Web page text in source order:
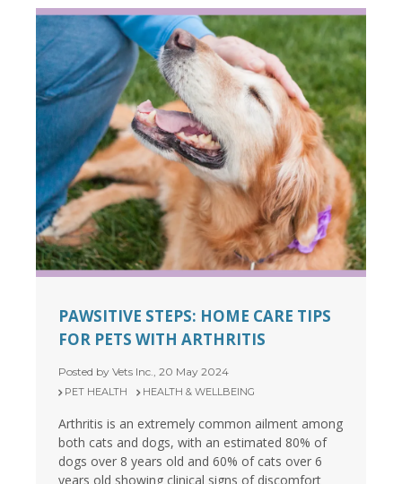
PAWSITIVE STEPS: HOME CARE TIPS
FOR PETS WITH ARTHRITIS
Posted by Vets Inc., 20 May 2024
PET HEALTH HEALTH & WELLBEING
Arthritis is an extremely common ailment among
both cats and dogs, with an estimated 80% of
dogs over 8 years old and 60% of cats over 6
years old showing clinical signs of discomfort